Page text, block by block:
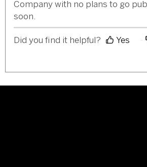
Company with no plans to go
soon.
Did you find it helpful? Yes